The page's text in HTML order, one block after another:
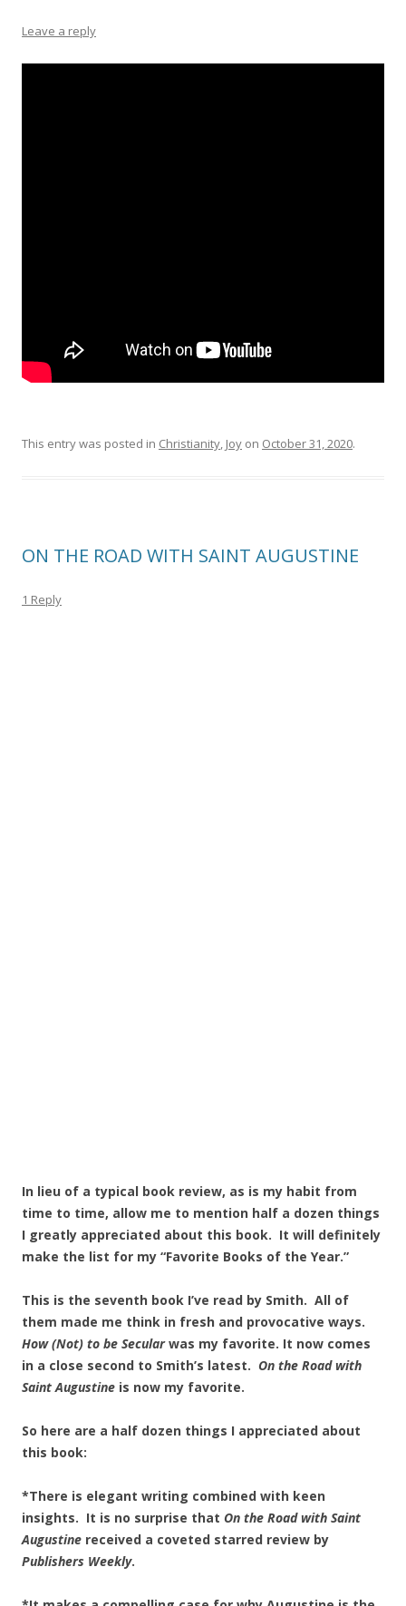
Leave a reply
This entry was posted in Christianity, Joy on October 31, 2020.
ON THE ROAD WITH SAINT AUGUSTINE
1 Reply
In lieu of a typical book review, as is my habit from
time to time, allow me to mention half a dozen things
I greatly appreciated about this book. It will definitely
make the list for my “Favorite Books of the Year.”
This is the seventh book I’ve read by Smith. All of
them made me think in fresh and provocative ways.
How (Not) to be Secularwas my favorite. It now comes
in a close second to Smith’s latest. On the Road with
Saint Augustine is now my favorite.
So here are a half dozen things I appreciated about
this book:
*There is elegant writing combined with keen
insights. It is no surprise that On the Road with Saint
Augustine received a coveted starred review by
Publishers Weekly.